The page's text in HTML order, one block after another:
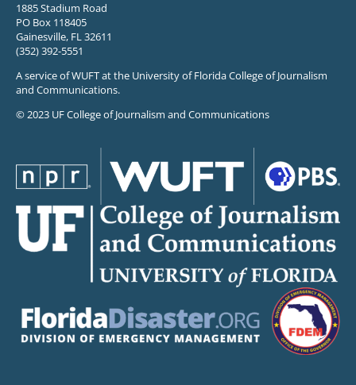
1885 Stadium Road
PO Box 118405
Gainesville, FL 32611
(352) 392-5551
A service of WUFT at the University of Florida College of Journalism
and Communications.
© 2023 UF College of Journalism and Communications